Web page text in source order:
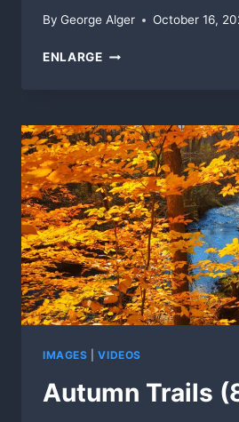
By George Alger October 16,
ENLARGESUNRISE
IMAGES |VIDEOS
Autumn Trails